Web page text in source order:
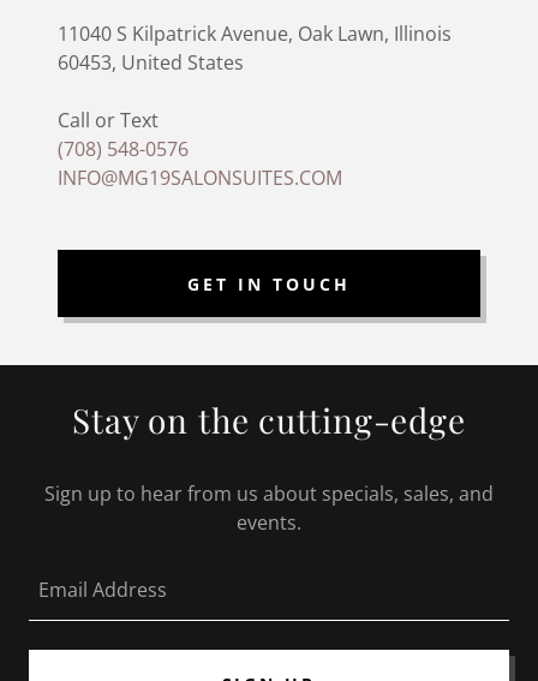
11040 S Kilpatrick Avenue, Oak Lawn, Illinois
60453, United States
(708) 548-0576
INFO@MG19SALONSUITES.COM
GET IN TOUCH
Stay on the cutting-edge
Sign up to hear from us about specials, sales, and
events.
Email Address